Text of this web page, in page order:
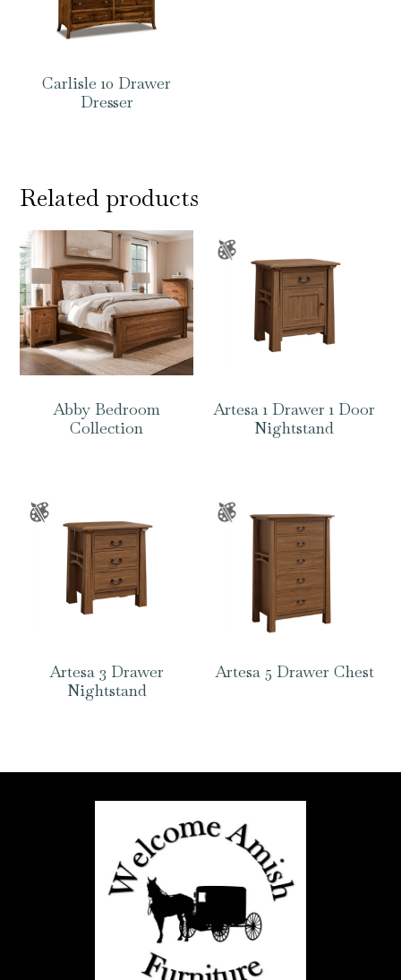
Carlisle 10 Drawer
Dresser
Related products
Abby Bedroom
Collection
Artesa 1 Drawer 1 Door
Nightstand
Artesa 3 Drawer
Nightstand
Artesa 5 Drawer Chest